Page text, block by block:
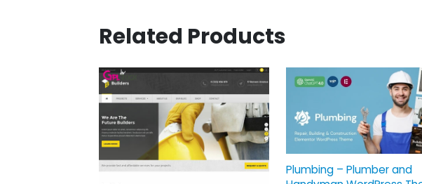
Related Products
Plumbing – Plumber and